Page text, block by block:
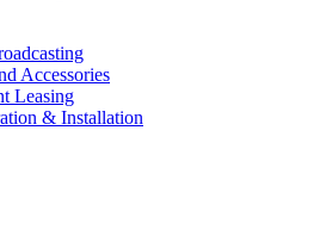
Accessories
Leasing
& Installation